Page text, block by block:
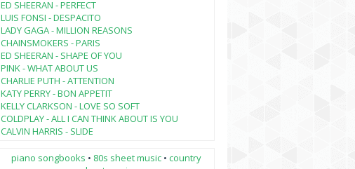
ED SHEERAN - PERFECT
LUIS FONSI - DESPACITO
LADY GAGA - MILLION REASONS
CHAINSMOKERS - PARIS
ED SHEERAN - SHAPE OF YOU
PINK - WHAT ABOUT US
CHARLIE PUTH - ATTENTION
KATY PERRY - BON APPETIT
KELLY CLARKSON - LOVE SO SOFT
COLDPLAY - ALL I CAN THINK ABOUT IS YOU
CALVIN HARRIS - SLIDE
piano songbooks • 80s sheet music • country